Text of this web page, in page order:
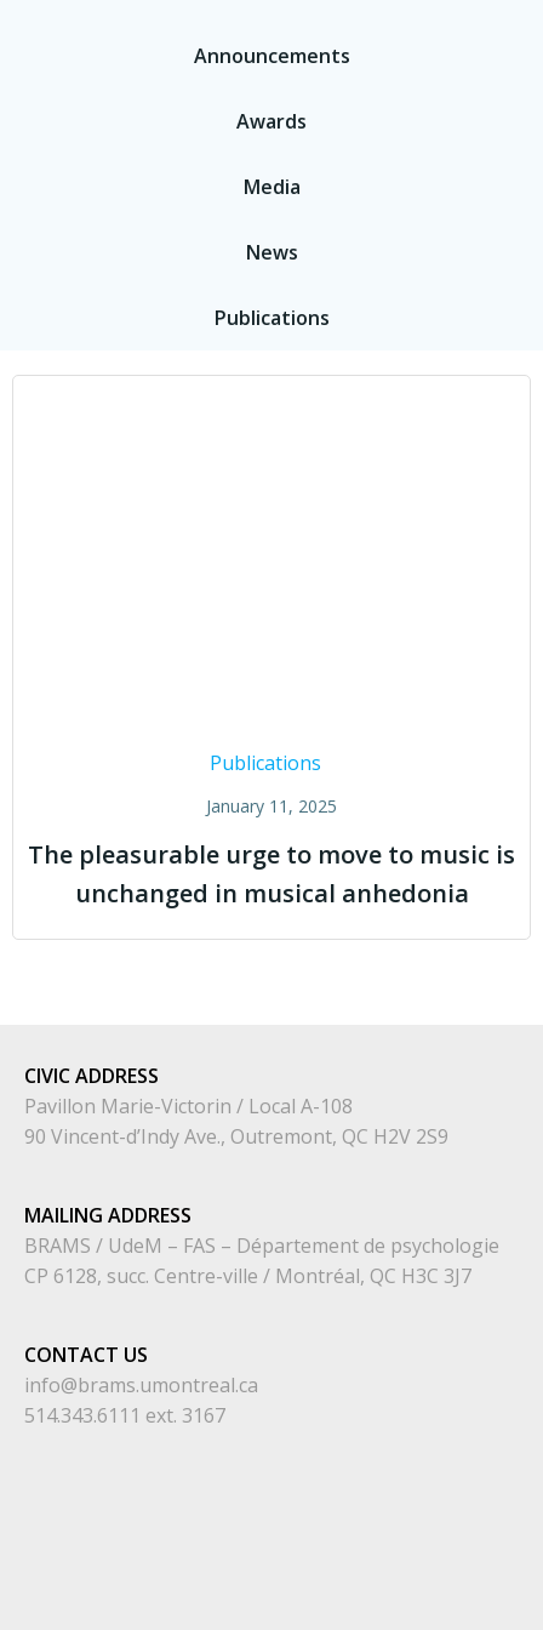
Announcements
Awards
Media
News
Publications
Publications
January 11, 2025
The pleasurable urge to move to music is
unchanged in musical anhedonia
CIVICADDRESS
Pavillon Marie-Victorin / Local A-108
90 Vincent-d’Indy Ave., Outremont, QC H2V 2S9
MAILING ADDRESS
BRAMS / UdeM – FAS – Département de psychologie
CP 6128, succ. Centre-ville / Montréal, QC H3C 3J7
CONTACT US
info@brams.umontreal.ca
514.343.6111 ext. 3167